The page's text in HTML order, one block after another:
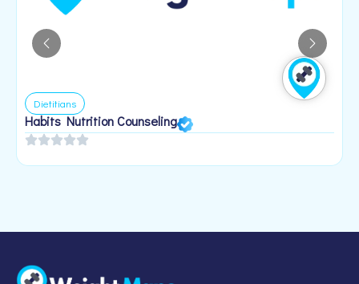
Dietitians
Habits Nutrition Counseling